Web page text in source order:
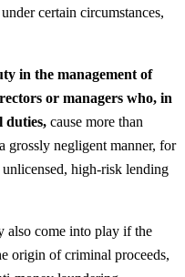
certain circumstances,
in the management of
or managers who, in
duties, cause more than
grossly negligent manner, for
high‑risk lending
also come into play if the
origin of criminal proceeds,